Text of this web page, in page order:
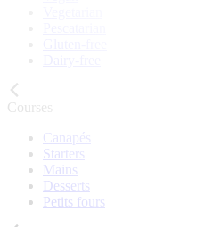
Courses
Canapés
Starters
Mains
Desserts
Petits fours